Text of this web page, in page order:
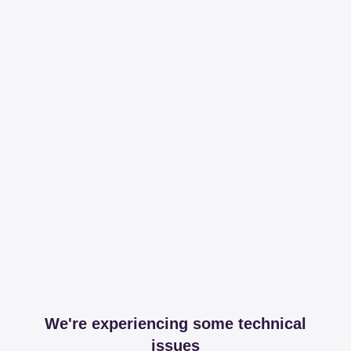
We're experiencing some technical
issues